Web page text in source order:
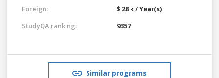
Foreign:
$ 28 k / Year(s)
StudyQA ranking:
9357
Similar programs